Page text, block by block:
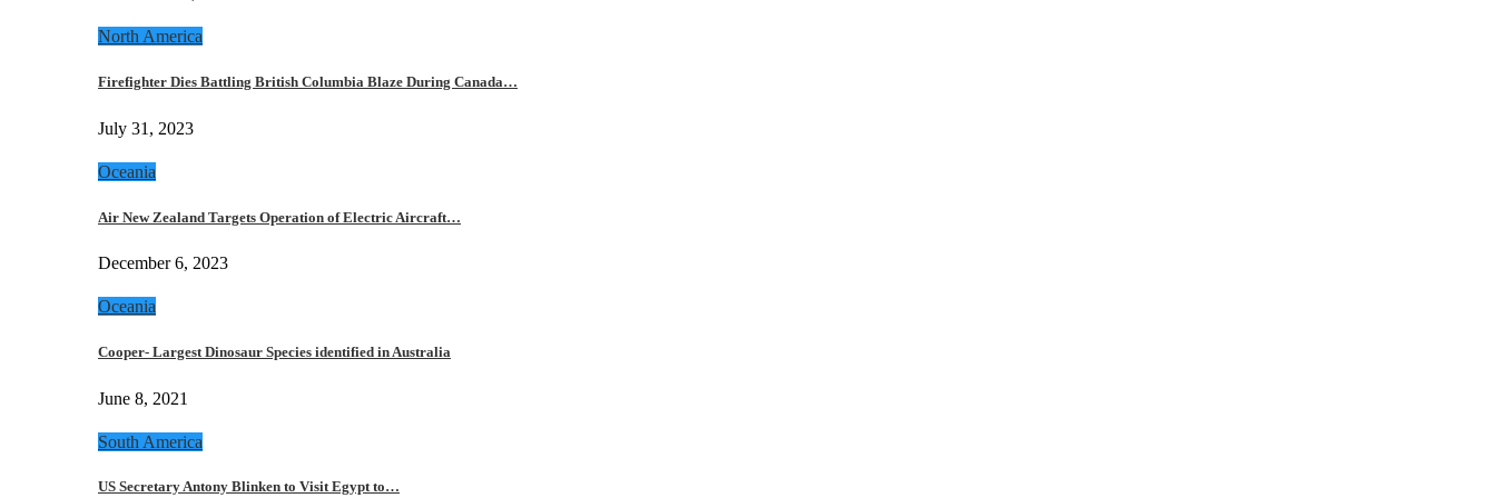
North America
Firefighter Dies Battling British Columbia Blaze During Canada…
July 31, 2023
Oceania
Air New Zealand Targets Operation of Electric Aircraft…
December 6, 2023
Oceania
Cooper- Largest Dinosaur Species identified in Australia
June 8, 2021
South America
US Secretary Antony Blinken to Visit Egypt to…